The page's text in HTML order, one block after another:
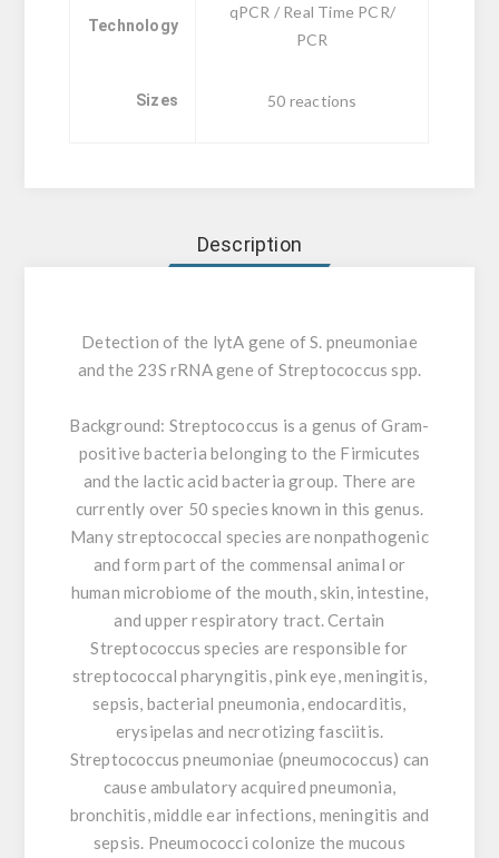
Technology
qPCR / Real Time PCR/
PCR
Sizes 50 reactions
Description
Detection of the lytA gene of S. pneumoniae
and the 23S rRNA gene of Streptococcus spp.
Background: Streptococcus is a genus of Gram-
positive bacteria belonging to the Firmicutes
and the lactic acid bacteria group. There are
currently over 50 species known in this genus.
Many streptococcal species are nonpathogenic
and form part of the commensal animal or
human microbiome of the mouth, skin, intestine,
and upper respiratory tract. Certain
Streptococcus species are responsible for
streptococcal pharyngitis, pink eye, meningitis,
sepsis, bacterial pneumonia, endocarditis,
erysipelas and necrotizing fasciitis.
Streptococcus pneumoniae (pneumococcus) can
cause ambulatory acquired pneumonia,
bronchitis, middle ear infections, meningitis and
sepsis. Pneumococci colonize the mucous